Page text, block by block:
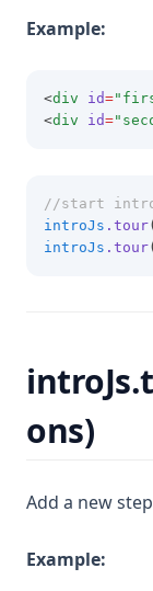
Example:
<div id=
<div id=
//start
introJs .tour
introJs .tour
ons)
Add a new
Example: